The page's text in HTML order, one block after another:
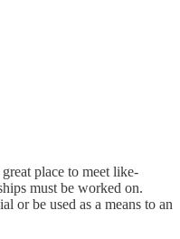
place to meet like-
must be worked on.
or be used as a means to an